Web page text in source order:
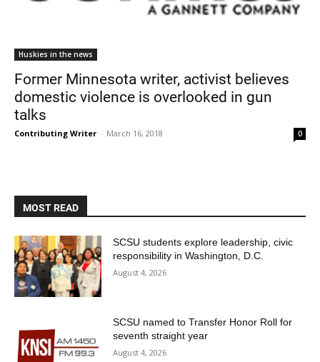
Faculty & Staff
Alumni & Friends
Community
Huskies in the news
Former Minnesota writer, activist believes
domestic violence is overlooked in gun
talks
Contributing Writer - March 16, 2018 0
MOST READ
SCSU students explore leadership, civic
responsibility in Washington, D.C.
August 4, 2026
SCSU named to Transfer Honor Roll for
seventh straight year
August 4, 2026